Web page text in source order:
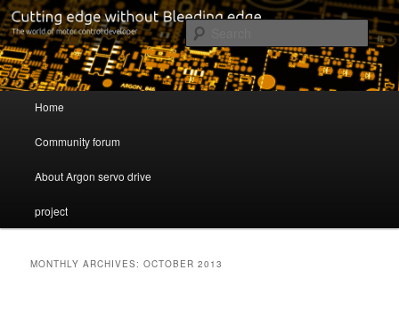
Servo drive developer
Cutting edge without Bleeding edge
Skip to primary content
Skip to secondary content
Home
Community forum
About Argon servo drive
project
MONTHLY ARCHIVES:OCTOBER 2013